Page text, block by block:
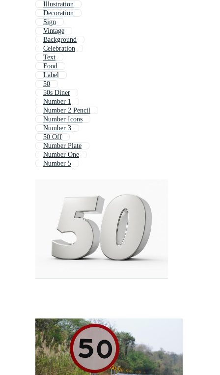
Illustration
Decoration
Sign
Vintage
Background
Celebration
Text
Food
Label
50
50s Diner
Number 1
Number 2 Pencil
Number Icons
Number 3
50 Off
Number Plate
Number One
Number 5